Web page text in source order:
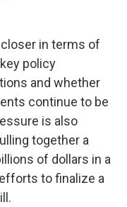
in terms of
policy
and whether
continue to be
is also
together a
of dollars in a
to finalize a